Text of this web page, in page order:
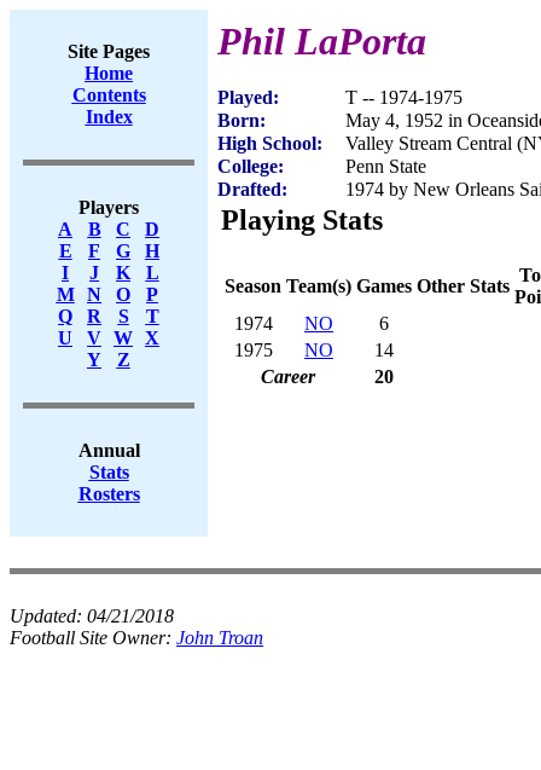
Site Pages
Home
Contents
Index
Players
A
B C
D
E
F G
H
I
J K
L
M
N O
P
Q
R S
T
U
V W X
Y
Z
Annual
Stats
Rosters
Phil LaPorta
Played:
T -- 1974-1975
Born:
May 4, 1952 in
High School:
Valley Stream Central
College:
Penn State
Drafted:
1974 by New Orleans
Playing Stats
Season Team(s) Games Other Stats
1974
NO
6
1975
NO
14
Career
20
Updated: 04/21/2018
Football Site Owner: John Troan